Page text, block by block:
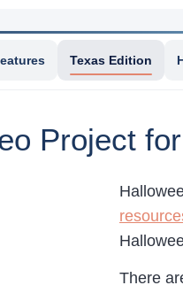
Texas Edition
Project
There